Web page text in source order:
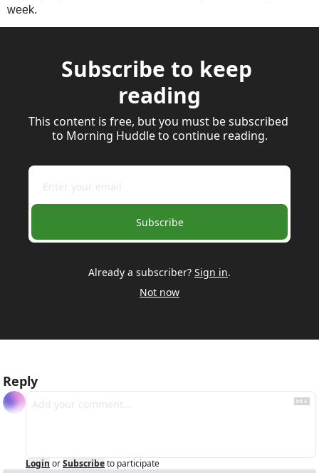
week.
Subscribe to keep
reading
This content is free, but you must be subscribed
to Morning Huddle to continue reading.
Subscribe
Already a subscriber? Sign in.
Not now
Reply
Login orSubscribeto participate